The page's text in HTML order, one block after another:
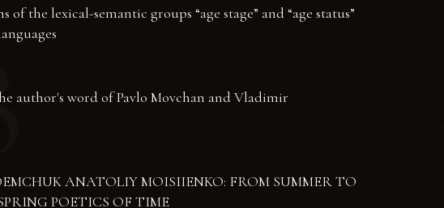
the lexical-semantic groups “age stage” and “age status”
author's word of Pavlo Movchan and Vladimir
ANATOLIY MOISIIENKO: FROM SUMMER TO
POETICS OF TIME